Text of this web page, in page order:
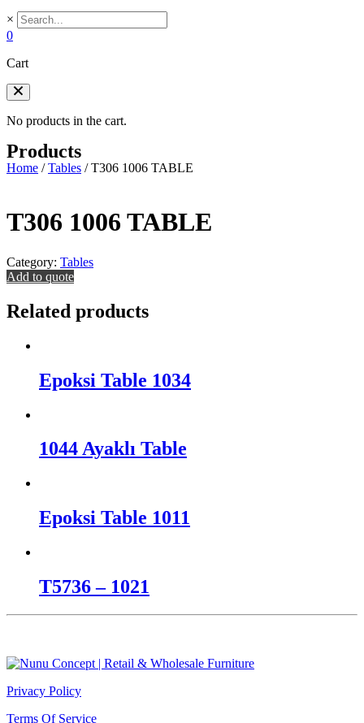
×
0
Cart
No products in the cart.
Products
Home /Tables /T306 1006 TABLE
T306 1006 TABLE
Category: Tables
Add to quote
Related products
Epoksi Table 1034
1044 Ayaklı Table
Epoksi Table 1011
T5736 – 1021
Privacy Policy
Terms Of Service